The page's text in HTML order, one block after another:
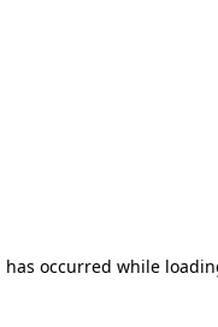
occurred while